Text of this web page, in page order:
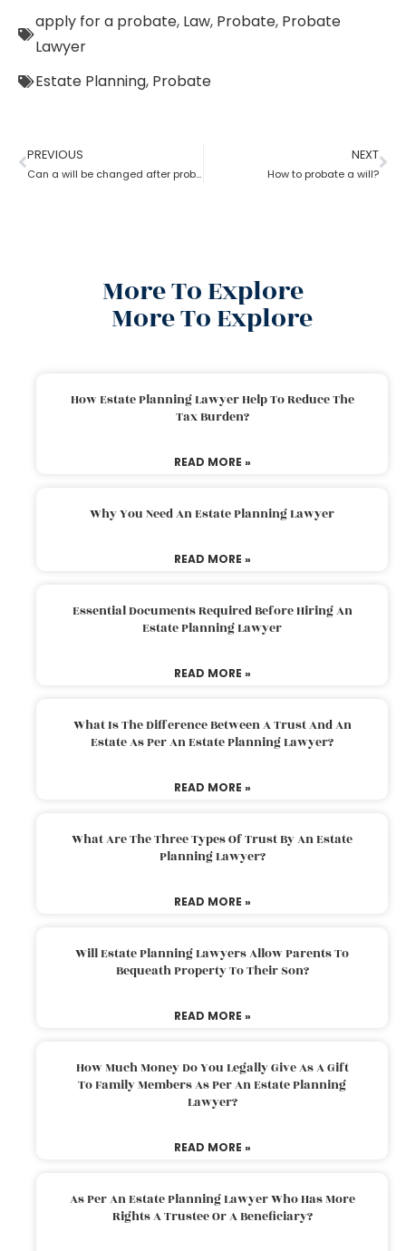
apply for a probate, Law, Probate, Probate
Lawyer
Estate Planning, Probate
PREVIOUS
Can a will be changed after probate?
NEXT
How to probate a will?
More To Explore
More To Explore
How Estate Planning Lawyer Help To Reduce The
Tax Burden?
READ MORE »
Why You Need An Estate Planning Lawyer
READ MORE »
Essential Documents Required Before Hiring An
Estate Planning Lawyer
READ MORE »
What Is The Difference Between A Trust And An
Estate As Per An Estate Planning Lawyer?
READ MORE »
What Are The Three Types Of Trust By An Estate
Planning Lawyer?
READ MORE »
Will Estate Planning Lawyers Allow Parents To
Bequeath Property To Their Son?
READ MORE »
How Much Money Do You Legally Give As A Gift
To Family Members As Per An Estate Planning
Lawyer?
READ MORE »
As Per An Estate Planning Lawyer Who Has More
Rights A Trustee Or A Beneficiary?